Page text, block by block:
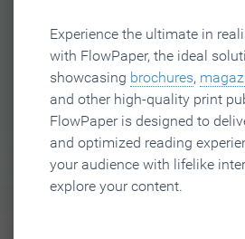
Experience the ultimate in
with FlowPaper, the ideal
showcasing brochures,
and other high-quality print
FlowPaper is designed to
and optimized reading
your audience with lifelike
explore your content.